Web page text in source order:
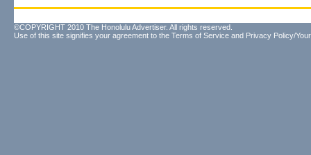
©COPYRIGHT 2010 The Honolulu Advertiser. All rights reserved.
Use of this site signifies your agreement to the Terms of Service and Privacy Policy/